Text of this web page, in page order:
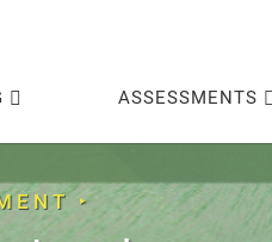
ASSESSMENTS
‣